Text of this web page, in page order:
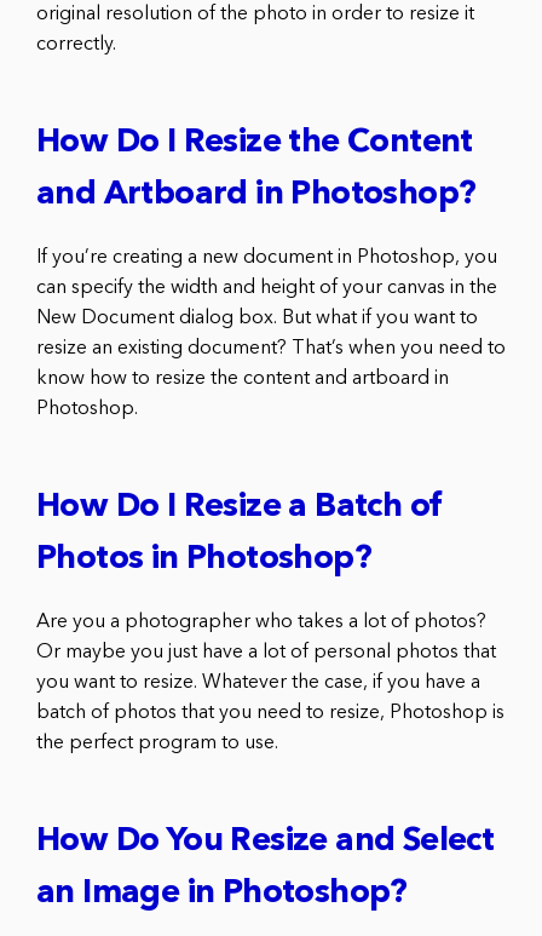
original resolution of the photo in order to resize it
correctly.
How Do I Resize the Content
and Artboard in Photoshop?
If you’re creating a new document in Photoshop, you
can specify the width and height of your canvas in the
New Document dialog box. But what if you want to
resize an existing document? That’s when you need to
know how to resize the content and artboard in
Photoshop.
How Do I Resize a Batch of
Photos in Photoshop?
Are you a photographer who takes a lot of photos?
Or maybe you just have a lot of personal photos that
you want to resize. Whatever the case, if you have a
batch of photos that you need to resize, Photoshop is
the perfect program to use.
How Do You Resize and Select
an Image in Photoshop?